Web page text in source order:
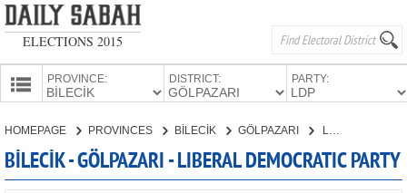
ELECTIONS 2015
PROVINCE: DISTRICT: PARTY:
HOMEPAGE PROVINCES BİLECİK GÖLPAZARI
BİLECİK - GÖLPAZARI - LIBERAL DEMOCRATIC PARTY